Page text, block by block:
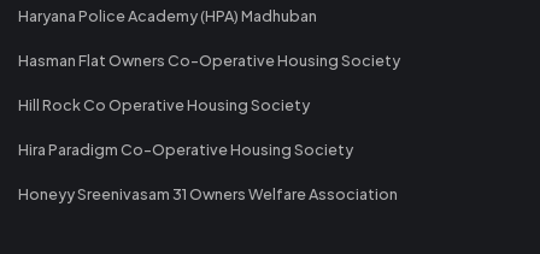
Haryana Police Academy (HPA) Madhuban
Hasman Flat Owners Co-Operative Housing Society
Hill Rock Co Operative Housing Society
Hira Paradigm Co-Operative Housing Society
Honeyy Sreenivasam 31 Owners Welfare Association